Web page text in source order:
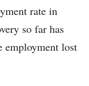
rate in
so far has
employment lost